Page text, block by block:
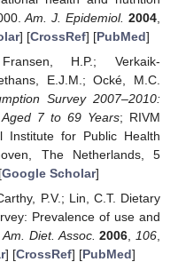
Am. J. Epidemiol. 2004
] [CrossRef] [PubMed]
H.P.; Verkaik-
E.J.M.; Ocké, M.C.
Survey 2007–2010:
7 to 69 Years; RIVM
Institute for Public Health
The Netherlands, 5
Google Scholar]
P.V.; Lin, C.T. Dietary
Prevalence of use and
Am. Diet. Assoc. 2006 106
] [CrossRef] [PubMed]